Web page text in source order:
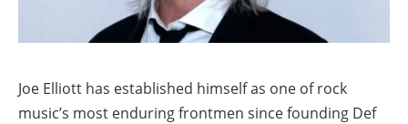
Joe Elliott has established himself as one of rock
music’s most enduring frontmen since founding Def